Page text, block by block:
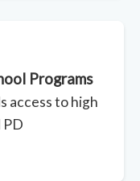
Programs
access to high